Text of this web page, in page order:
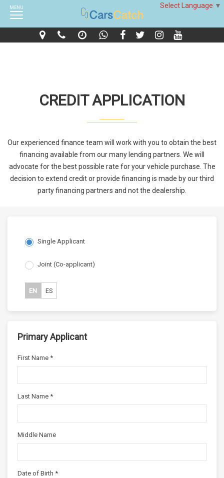
Select Language ▼
MENU
CREDIT APPLICATION
Our experienced finance team will work with you to obtain the best
financing available from our many lending partners. We will
advocate for the best possible rate for your vehicle purchase. The
decision to extend credit or provide financing is made by our third
party financing partners and not the dealership.
Single Applicant
Joint (Co-applicant)
EN ES
Primary Applicant
First Name *
Last Name *
Middle Name
Date of Birth *